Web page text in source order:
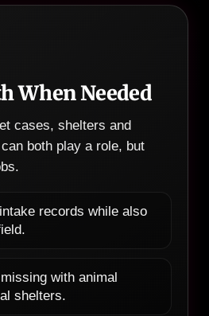
When Needed
cases, shelters and
both play a role, but
records while also
with animal
shelters.